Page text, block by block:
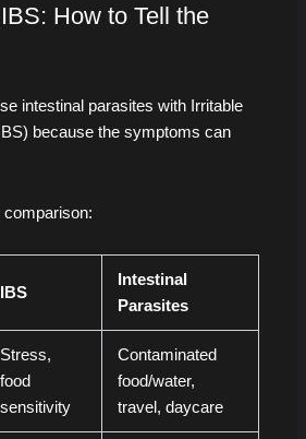
How to Tell the
intestinal parasites with Irritable
because the symptoms can
comparison:
IBS
Intestinal
Parasites
Stress,
food
sensitivity
Contaminated
food/water,
travel, daycare